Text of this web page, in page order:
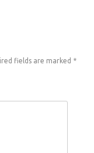
fields are marked *